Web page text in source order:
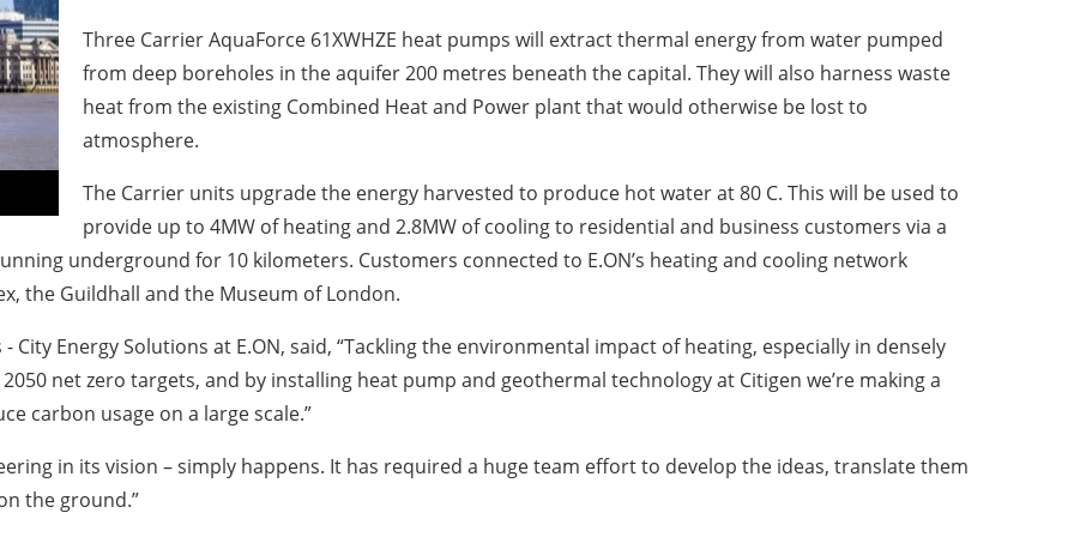
Three Carrier AquaForce 61XWHZE heat pumps will extract thermal energy from water pumped
from deep boreholes in the aquifer 200 metres beneath the capital. They will also harness waste
heat from the existing Combined Heat and Power plant that would otherwise be lost to
atmosphere.
The Carrier units upgrade the energy harvested to produce hot water at 80 C. This will be used to
provide up to 4MW of heating and 2.8MW of cooling to residential and business customers via a
underground for 10 kilometers. Customers connected to E.ON’s heating and cooling network
the Guildhall and the Museum of London.
City Energy Solutions at E.ON, said, “Tackling the environmental impact of heating, especially in densely
net zero targets, and by installing heat pump and geothermal technology at Citigen we’re making a
carbon usage on a large scale.”
in its vision – simply happens. It has required a huge team effort to develop the ideas, translate them
the ground.”